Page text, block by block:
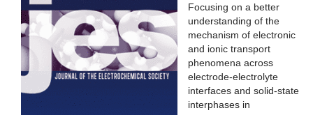
Focusing on a better
understanding of the
mechanism of electronic
and ionic transport
phenomena across
electrode-electrolyte
interfaces and solid-state
interphases in